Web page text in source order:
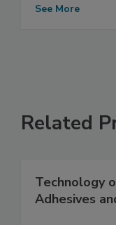
See More
Related
Technology
Adhesives